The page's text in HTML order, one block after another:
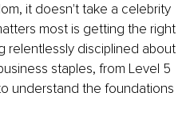
it doesn't take a celebrity
most is getting the right
relentlessly disciplined about
staples, from Level 5
understand the foundations